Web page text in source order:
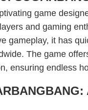
game
and gaming
gameplay, it has
The game
ensuring endless